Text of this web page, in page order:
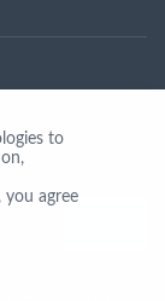
app01-r
to
you agree